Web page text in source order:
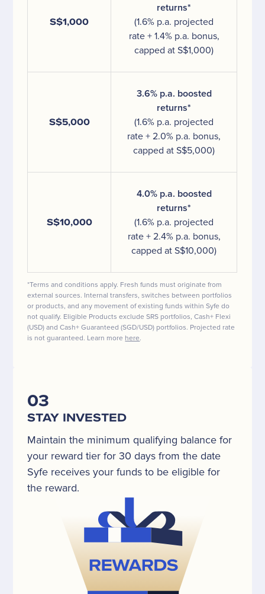
S$1,000
returns*
(1.6% p.a. projected
rate + 1.4% p.a. bonus,
capped at S$1,000)
S$5,000
3.6% p.a. boosted
returns*
(1.6% p.a. projected
rate + 2.0% p.a. bonus,
capped at S$5,000)
S$10,000
4.0% p.a. boosted
returns*
(1.6% p.a. projected
rate + 2.4% p.a. bonus,
capped at S$10,000)
*Terms and conditions apply. Fresh funds must originate from
external sources. Internal transfers, switches between portfolios
or products, and any movement of existing funds within Syfe do
not qualify. Eligible Products exclude SRS portfolios, Cash+ Flexi
(USD) and Cash+ Guaranteed (SGD/USD) portfolios. Projected rate
is not guaranteed. Learn more here.
03
STAY INVESTED
Maintain the minimum qualifying balance for
your reward tier for 30 days from the date
Syfe receives your funds to be eligible for
the reward.